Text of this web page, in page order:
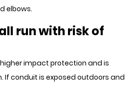
elbows.
run with risk of
impact protection and is
If conduit is exposed outdoors and